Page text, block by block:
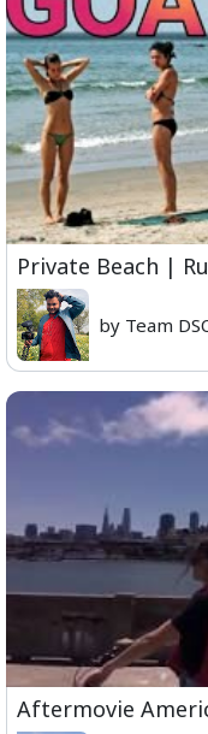
Private Beach |
by Team
Aftermovie